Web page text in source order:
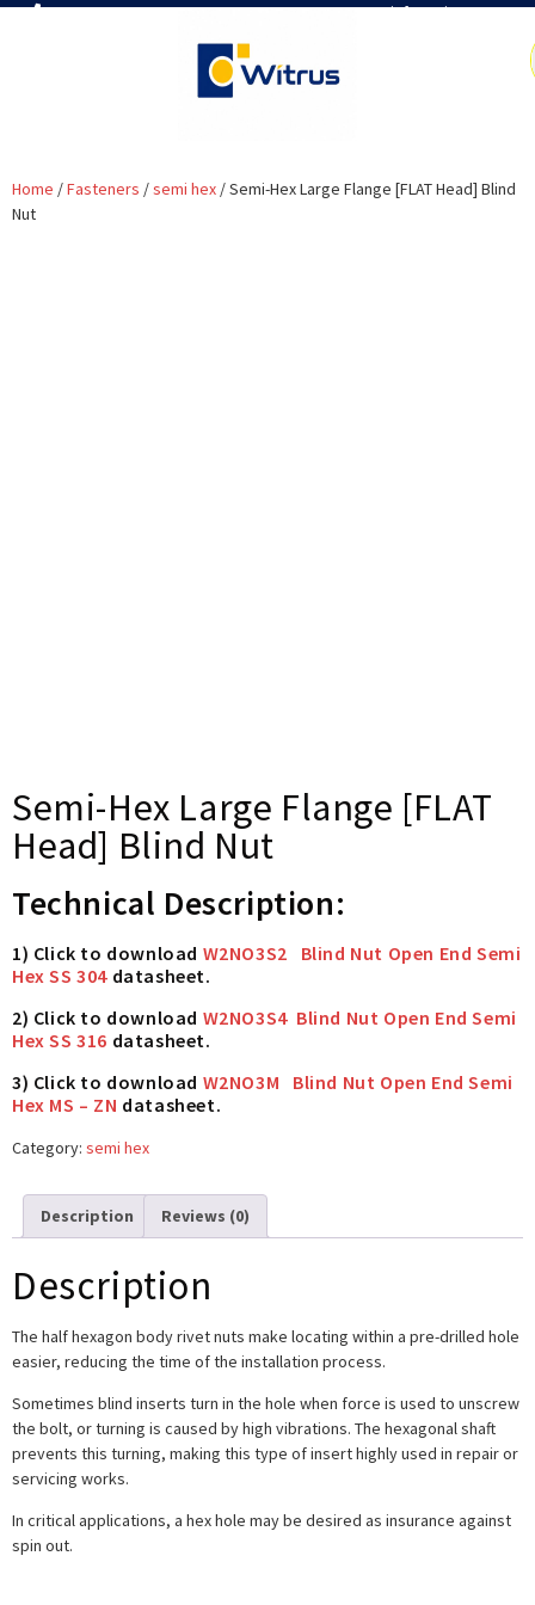
7019386466 📧 info@witrus.com
Home /Fasteners /semi hex / Semi-Hex Large Flange [FLAT Head] Blind
Nut
Semi-Hex Large Flange [FLAT
Head] Blind Nut
Technical Description:
1) Click to download W2NO3S2 Blind Nut Open End Semi
Hex SS 304 datasheet.
2) Click to download W2NO3S4 Blind Nut Open End Semi
Hex SS 316 datasheet.
3) Click to download W2NO3M Blind Nut Open End Semi
Hex MS – ZN datasheet.
Category: semi hex
Description Reviews (0)
Description
The half hexagon body rivet nuts make locating within a pre-drilled hole
easier, reducing the time of the installation process.
Sometimes blind inserts turn in the hole when force is used to unscrew
the bolt, or turning is caused by high vibrations. The hexagonal shaft
prevents this turning, making this type of insert highly used in repair or
servicing works.
In critical applications, a hex hole may be desired as insurance against
spin out.